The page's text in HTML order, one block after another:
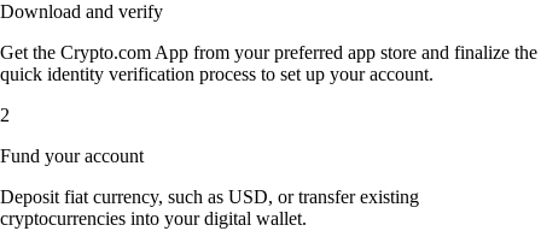
Download and verify
Get the Crypto.com App from your preferred app store and finalize the
quick identity verification process to set up your account.
2
Fund your account
Deposit fiat currency, such as USD, or transfer existing
cryptocurrencies into your digital wallet.